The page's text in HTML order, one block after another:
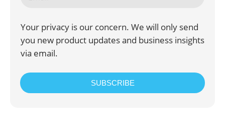
Your privacy is our concern. We will only send
you new product updates and business insights
via email.
SUBSCRIBE